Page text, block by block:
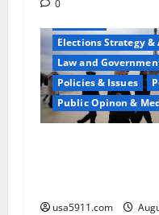
0
Elections Strategy &
Law and
Policies & Issues
Public Opinon &
usa5911.com